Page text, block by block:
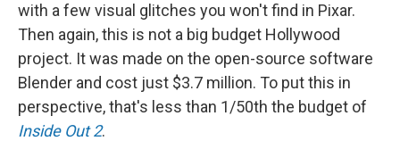
with a few visual glitches you won't find in Pixar.
Then again, this is not a big budget Hollywood
project. It was made on the open-source software
Blender and cost just $3.7 million. To put this in
perspective, that's less than 1/50th the budget of
Inside Out 2.